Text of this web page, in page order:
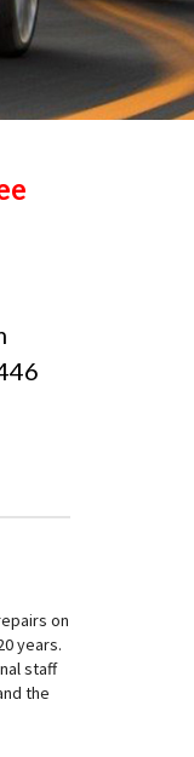
on
years.
staff
the